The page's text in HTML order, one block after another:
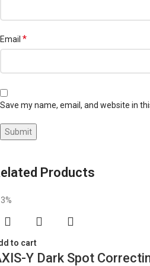
Email *
Save my name, email, and website in
Products
to cart
Y Dark Spot